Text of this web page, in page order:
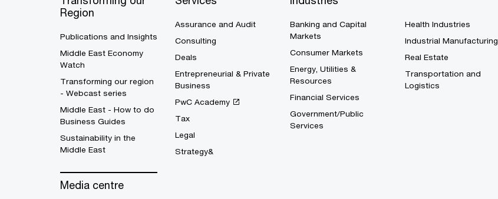
Region
Publications and Insights
Middle East Economy
Watch
Transforming our region
- Webcast series
Middle East - How to do
Business Guides
Sustainability in the
Middle East
Media centre
Assurance and Audit
Consulting
Deals
Entrepreneurial & Private
Business
PwC Academy
Tax
Legal
Strategy&
Banking and Capital
Markets
Consumer Markets
Energy, Utilities &
Resources
Financial Services
Government/Public
Services
Health Industries
Industrial Manufacturing
Real Estate
Transportation and
Logistics